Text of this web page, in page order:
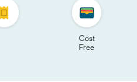
Cost
Free